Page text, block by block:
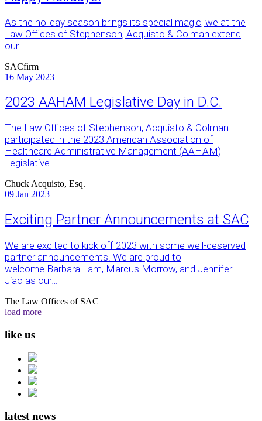
As the holiday season brings its special magic, we at the
Law Offices of Stephenson, Acquisto & Colman extend
our…
SACfirm
16 May 2023
2023 AAHAM Legislative Day in D.C.
The Law Offices of Stephenson, Acquisto & Colman
participated in the 2023 American Association of
Healthcare Administrative Management (AAHAM)
Legislative…
Chuck Acquisto, Esq.
09 Jan 2023
Exciting Partner Announcements at SAC
We are excited to kick off 2023 with some well-deserved
partner announcements. We are proud to
welcome Barbara Lam, Marcus Morrow, and Jennifer
Jiao as our…
The Law Offices of SAC
load more
like us
latest news